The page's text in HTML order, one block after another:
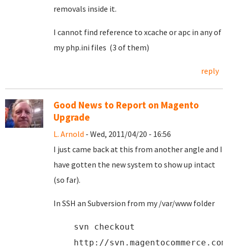
removals inside it.
I cannot find reference to xcache or apc in any of
my php.ini files (3 of them)
reply
Good News to Report on Magento
Upgrade
L. Arnold - Wed, 2011/04/20 - 16:56
I just came back at this from another angle and I
have gotten the new system to show up intact
(so far).
In SSH an Subversion from my /var/www folder
svn checkout
http://